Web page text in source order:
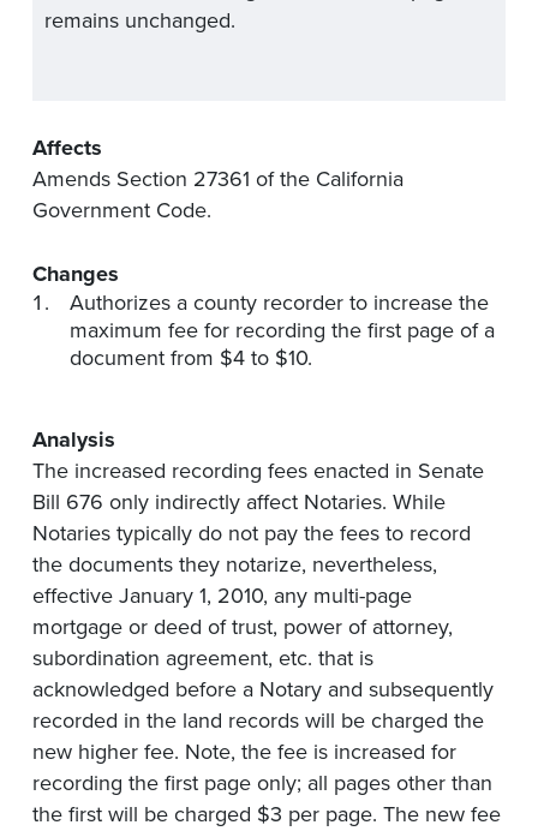
remains unchanged.
Affects
Amends Section 27361 of the California
Government Code.
Changes
Authorizes a county recorder to increase the
maximum fee for recording the first page of a
document from $4 to $10.
Analysis
The increased recording fees enacted in Senate
Bill 676 only indirectly affect Notaries. While
Notaries typically do not pay the fees to record
the documents they notarize, nevertheless,
effective January 1, 2010, any multi-page
mortgage or deed of trust, power of attorney,
subordination agreement, etc. that is
acknowledged before a Notary and subsequently
recorded in the land records will be charged the
new higher fee. Note, the fee is increased for
recording the first page only; all pages other than
the first will be charged $3 per page. The new fee